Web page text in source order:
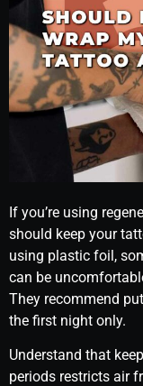
If you’re using
should keep your
using plastic foil,
can be
They recommend
the first night only.
Understand that
periods restricts air